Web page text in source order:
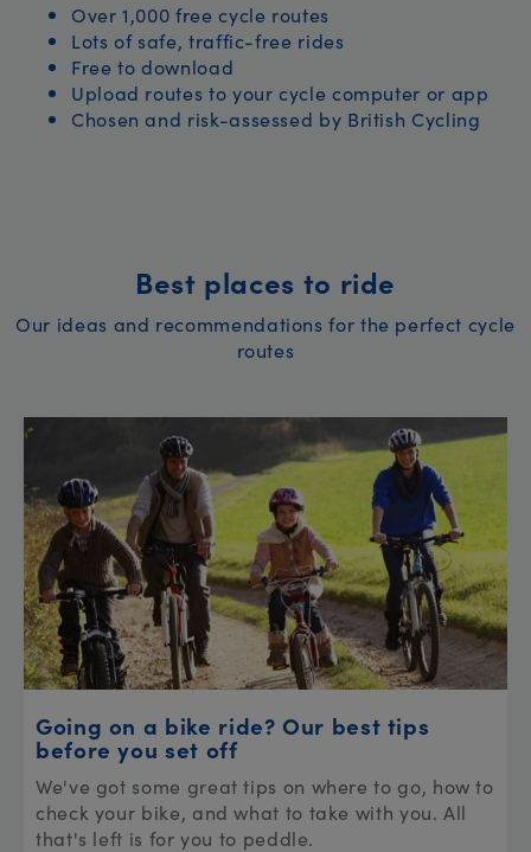
Over 1,000 free cycle routes
Lots of safe, traffic-free rides
Free to download
Upload routes to your cycle computer or app
Chosen and risk-assessed by British Cycling
Best places to ride
Our ideas and recommendations for the perfect cycle
routes
Going on a bike ride? Our best tips
before you set off
We've got some great tips on where to go, how to
check your bike, and what to take with you. All
that's left is for you to peddle.